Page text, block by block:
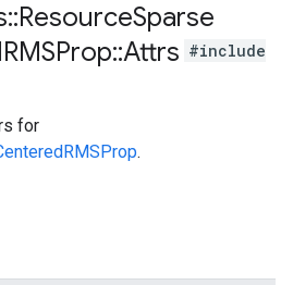
::ResourceSparse
RMSProp::Attrs #include
for
.